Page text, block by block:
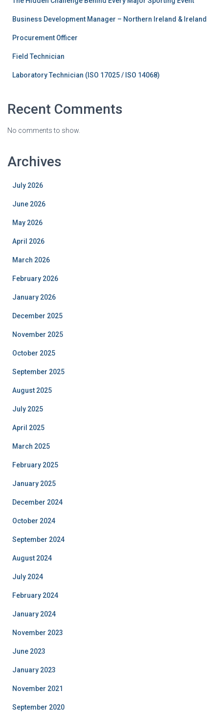
Business Development Manager – Northern Ireland & Ireland
Procurement Officer
Field Technician
Laboratory Technician (ISO 17025 / ISO 14068)
Recent Comments
No comments to show.
Archives
July 2026
June 2026
May 2026
April 2026
March 2026
February 2026
January 2026
December 2025
November 2025
October 2025
September 2025
August 2025
July 2025
April 2025
March 2025
February 2025
January 2025
December 2024
October 2024
September 2024
August 2024
July 2024
February 2024
January 2024
November 2023
June 2023
January 2023
November 2021
September 2020